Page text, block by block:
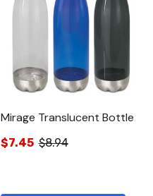
Mirage Translucent Bottle
$7.45 $8.94